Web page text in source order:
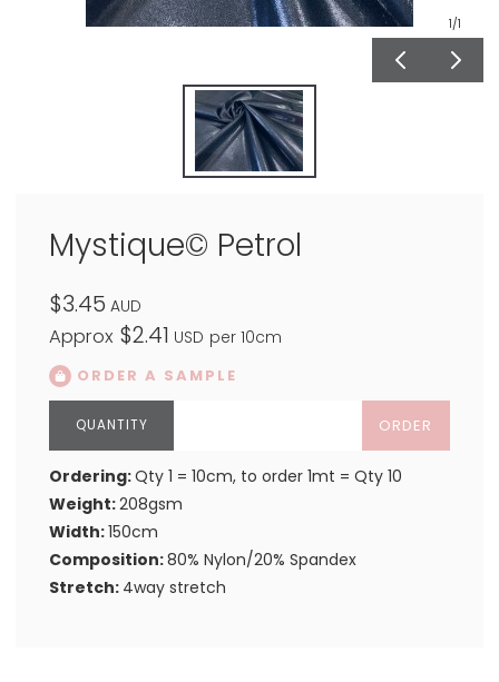
1/1
Mystique© Petrol
$3.45 AUD
Approx $2.41 USD per 10cm
ORDER A SAMPLE
ORDER
Ordering:Qty 1 = 10cm, to order 1mt = Qty 10
Weight:208gsm
Width:150cm
Composition:80% Nylon/20% Spandex
Stretch: 4way stretch